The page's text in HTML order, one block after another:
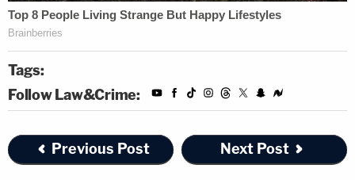
Tags:
Follow Law&Crime:
Previous Post Next Post